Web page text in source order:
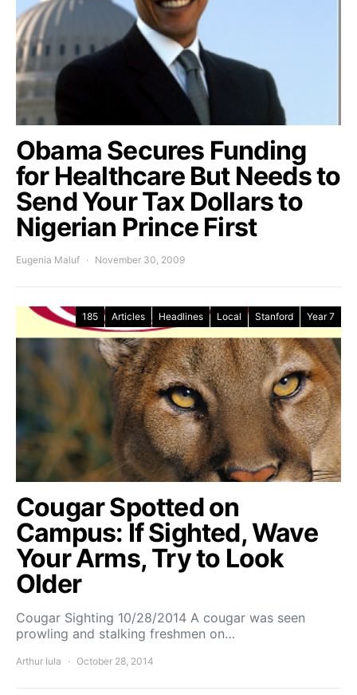
Obama Secures Funding
for Healthcare But Needs to
Send Your Tax Dollars to
Nigerian Prince First
Eugenia Maluf November 30, 2009
185 Articles Headlines Local Stanford Year 7
Cougar Spotted on
Campus: If Sighted, Wave
Your Arms, Try to Look
Older
Cougar Sighting 10/28/2014 A cougar was seen
prowling and stalking freshmen on…
Arthur Iula October 28, 2014